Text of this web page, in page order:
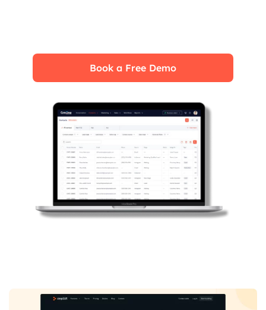
Book a Free Demo